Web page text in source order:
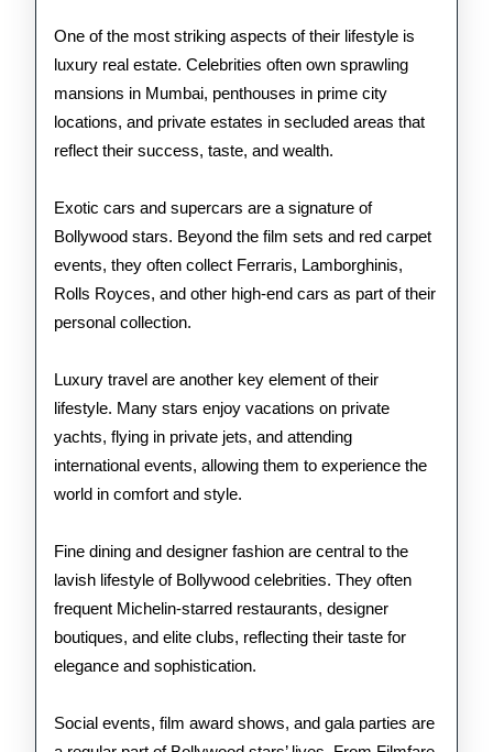
One of the most striking aspects of their lifestyle is
luxury real estate. Celebrities often own sprawling
mansions in Mumbai, penthouses in prime city
locations, and private estates in secluded areas that
reflect their success, taste, and wealth.
Exotic cars and supercars are a signature of
Bollywood stars. Beyond the film sets and red carpet
events, they often collect Ferraris, Lamborghinis,
Rolls Royces, and other high-end cars as part of their
personal collection.
Luxury travel are another key element of their
lifestyle. Many stars enjoy vacations on private
yachts, flying in private jets, and attending
international events, allowing them to experience the
world in comfort and style.
Fine dining and designer fashion are central to the
lavish lifestyle of Bollywood celebrities. They often
frequent Michelin-starred restaurants, designer
boutiques, and elite clubs, reflecting their taste for
elegance and sophistication.
Social events, film award shows, and gala parties are